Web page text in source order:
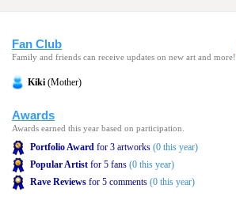
Fan Club
Family and friends can receive updates on new art and more!
Kiki (Mother)
Awards
Awards earned this year based on participation.
Portfolio Award for 3 artworks (0 this year)
Popular Artist for 5 fans (0 this year)
Rave Reviews for 5 comments (0 this year)